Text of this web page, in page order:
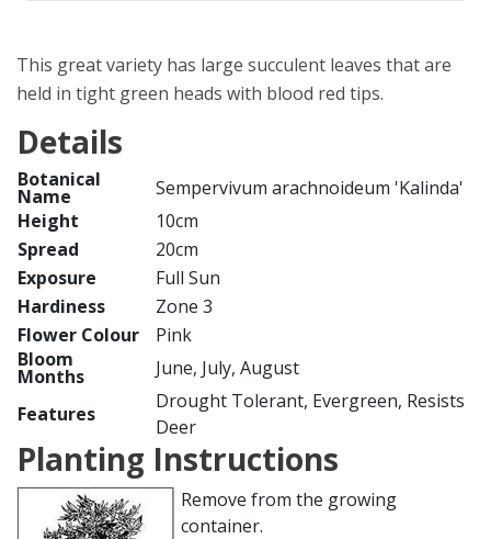
This great variety has large succulent leaves that are
held in tight green heads with blood red tips.
Details
Botanical
Name
Sempervivum arachnoideum 'Kalinda'
Height
10cm
Spread
20cm
Exposure
Full Sun
Hardiness
Zone 3
Flower Colour
Pink
Bloom
Months
June, July, August
Features
Drought Tolerant, Evergreen, Resists
Deer
Planting Instructions
Remove from the growing
container.